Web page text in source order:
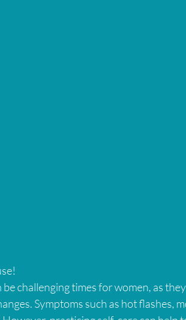
challenging times for women, as
Symptoms such as hot flashes,